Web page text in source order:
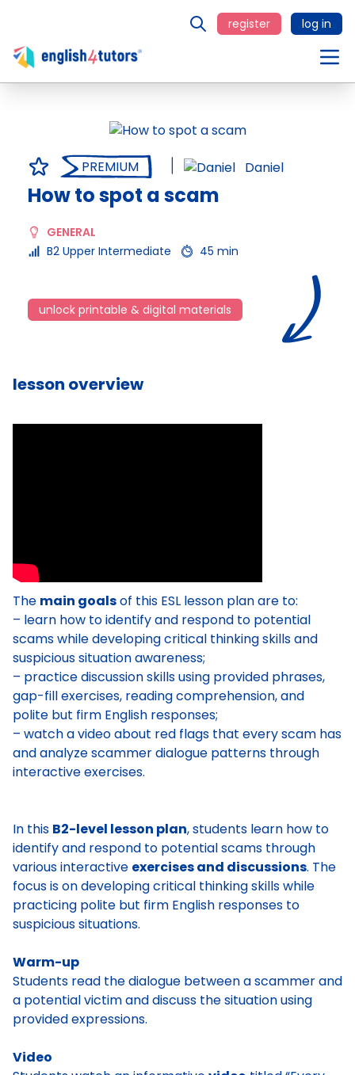
register log in
PREMIUM Daniel
How to spot a scam
GENERAL
B2 Upper Intermediate
45 min
unlock printable & digital materials
lesson overview
The main goalsof this ESL lesson plan are to:
– learn how to identify and respond to potential
scams while developing critical thinking skills and
suspicious situation awareness;
– practice discussion skills using provided phrases,
gap-fill exercises, reading comprehension, and
polite but firm English responses;
– watch a video about red flags that every scam has
and analyze scammer dialogue patterns through
interactive exercises.
In this B2-level lesson plan, students learn how to
identify and respond to potential scams through
various interactive exercises and discussions. The
focus is on developing critical thinking skills while
practicing polite but firm English responses to
suspicious situations.
Warm-up
Students read the dialogue between a scammer and
a potential victim and discuss the situation using
provided expressions.
Video